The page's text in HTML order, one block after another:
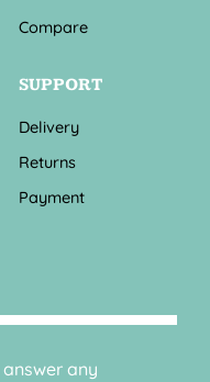
Compare
SUPPORT
Delivery
Returns
Payment
any